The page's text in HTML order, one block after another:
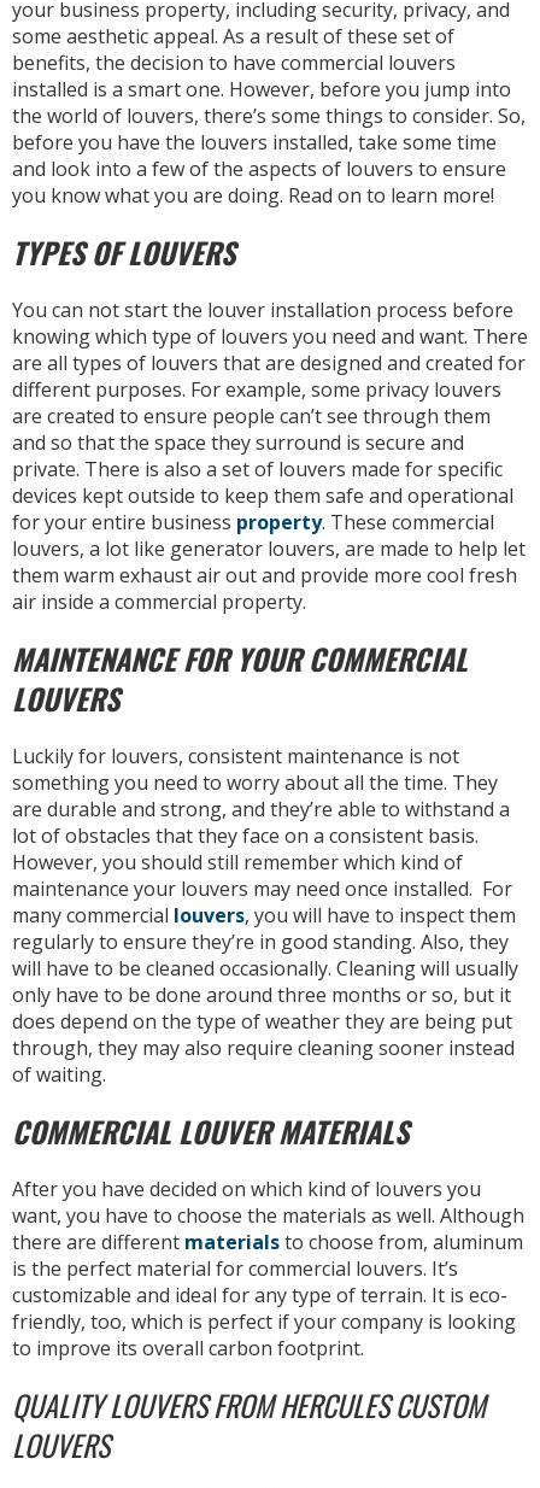
your business property, including security, privacy, and
some aesthetic appeal. As a result of these set of
benefits, the decision to have commercial louvers
installed is a smart one. However, before you jump into
the world of louvers, there’s some things to consider. So,
before you have the louvers installed, take some time
and look into a few of the aspects of louvers to ensure
you know what you are doing. Read on to learn more!
TYPES OF LOUVERS
You can not start the louver installation process before
knowing which type of louvers you need and want. There
are all types of louvers that are designed and created for
different purposes. For example, some privacy louvers
are created to ensure people can’t see through them
and so that the space they surround is secure and
private. There is also a set of louvers made for specific
devices kept outside to keep them safe and operational
for your entire business property. These commercial
louvers, a lot like generator louvers, are made to help let
them warm exhaust air out and provide more cool fresh
air inside a commercial property.
MAINTENANCE FOR YOUR COMMERCIAL
LOUVERS
Luckily for louvers, consistent maintenance is not
something you need to worry about all the time. They
are durable and strong, and they’re able to withstand a
lot of obstacles that they face on a consistent basis.
However, you should still remember which kind of
maintenance your louvers may need once installed. For
many commercial louvers, you will have to inspect them
regularly to ensure they’re in good standing. Also, they
will have to be cleaned occasionally. Cleaning will usually
only have to be done around three months or so, but it
does depend on the type of weather they are being put
through, they may also require cleaning sooner instead
of waiting.
COMMERCIAL LOUVER MATERIALS
After you have decided on which kind of louvers you
want, you have to choose the materials as well. Although
there are different materialsto choose from, aluminum
is the perfect material for commercial louvers. It’s
customizable and ideal for any type of terrain. It is eco-
friendly, too, which is perfect if your company is looking
to improve its overall carbon footprint.
QUALITY LOUVERS FROM HERCULES CUSTOM
LOUVERS